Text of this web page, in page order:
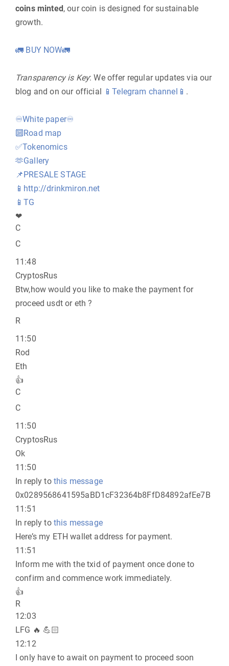
coins minted, our coin is designed for sustainable
growth.
🚛 BUY NOW🚛
Transparency is Key: We offer regular updates via our
blog and on our official 📱Telegram channel 📱 .
♾White paper♾
🔟Road map
✅Tokenomics
🫶Gallery
📌PRESALE STAGE
📱 http://drinkmiron.net
📱TG
❤
C
C
11:48
CryptosRus
Btw,how would you like to make the payment for
proceed usdt or eth ?
R
11:50
Rod
Eth
👍
C
C
11:50
CryptosRus
Ok
11:50
In reply to this message
0x0289568641595aBD1cF32364b8FfD84892afEe7B
11:51
In reply to this message
Here’s my ETH wallet address for payment.
11:51
Inform me with the txid of payment once done to
confirm and commence work immediately.
👍
R
12:03
LFG 🔥 💪🏻
12:12
I only have to await on payment to proceed soon